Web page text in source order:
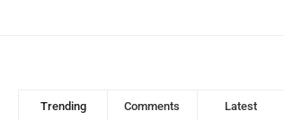
Trending Comments Latest